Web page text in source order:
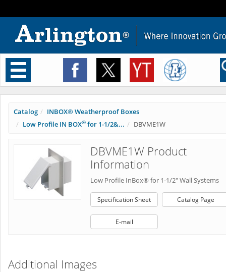
Toggle
navigation
Catalog
INBOX® Weatherproof Boxes
Low Profile IN BOX® for 1-1/2&... DBVME1W
DBVME1W Product
Information
Low Profile InBox® for 1-1/2" Wall Systems
Specification Sheet Catalog Page
E-mail
Additional Images